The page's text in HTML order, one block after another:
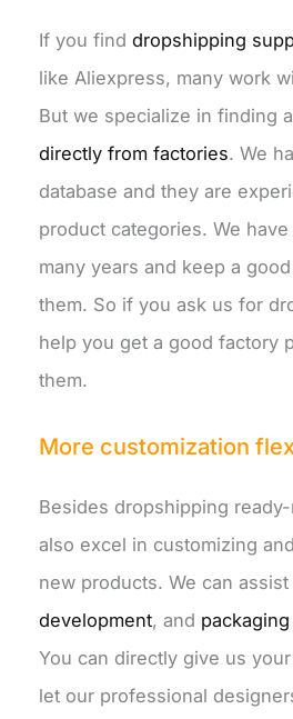
If you finddropshipping
like Aliexpress, many work
But we specialize in finding
directly from factories. We
database and they are
product categories. We
many years and keep a
them. So if you ask us for
help you get a good factory
them.
More customization
Besides dropshipping
also excel in customizing
new products. We can
development, and
You can directly give us
let our professional